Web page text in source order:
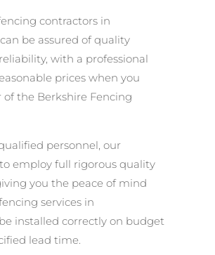
contractors in
be assured of quality
with a professional
prices when you
the Berkshire Fencing
personnel, our
employ full rigorous quality
you the peace of mind
services in
installed correctly on budget
lead time.